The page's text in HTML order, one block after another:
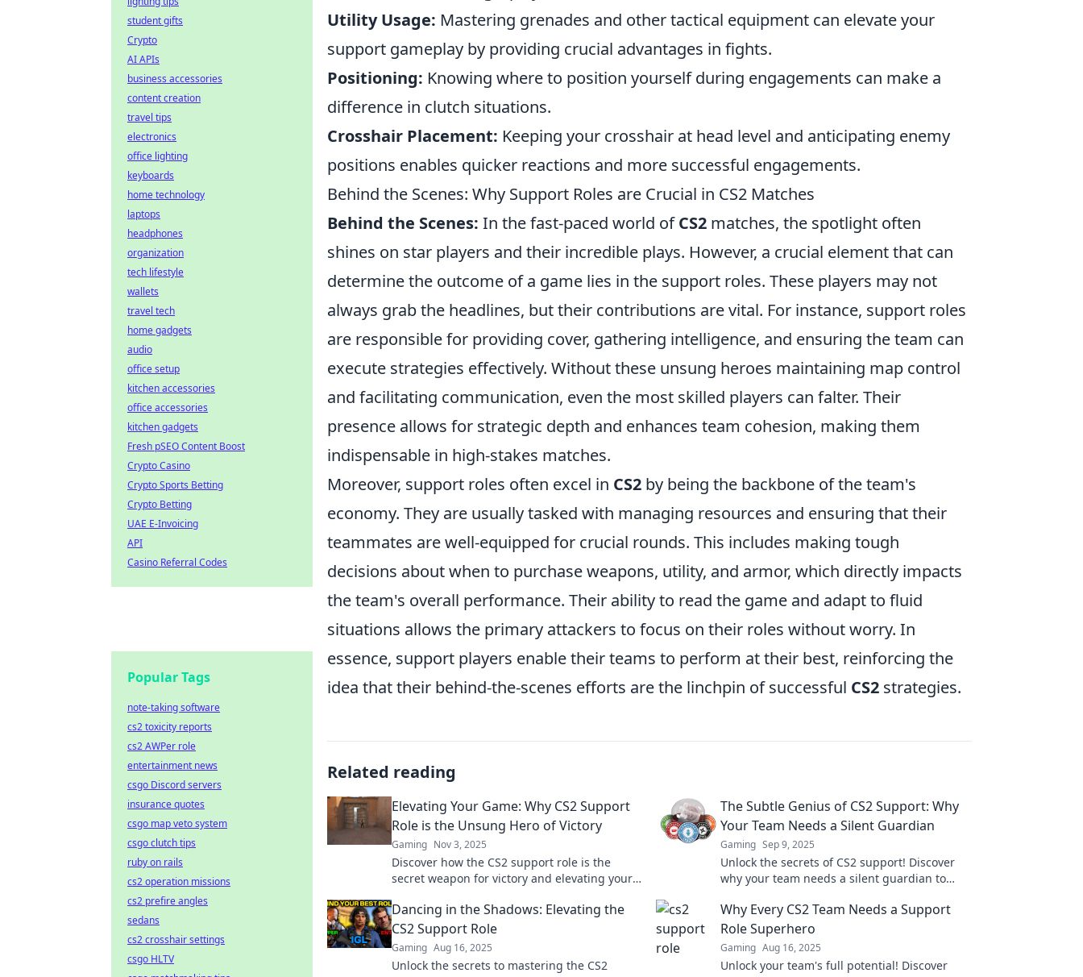
Utility Usage: Mastering grenades and other tactical equipment can elevate your
support gameplay by providing crucial advantages in fights.
Positioning: Knowing where to position yourself during engagements can make a
difference in clutch situations.
Crosshair Placement: Keeping your crosshair at head level and anticipating enemy
positions enables quicker reactions and more successful engagements.
Behind the Scenes: Why Support Roles are Crucial in CS2 Matches
Behind the Scenes: In the fast-paced world ofCS2 matches, the spotlight often
shines on star players and their incredible plays. However, a crucial element that can
determine the outcome of a game lies in the support roles. These players may not
always grab the headlines, but their contributions are vital. For instance, support roles
are responsible for providing cover, gathering intelligence, and ensuring the team can
execute strategies effectively. Without these unsung heroes maintaining map control
and facilitating communication, even the most skilled players can falter. Their
presence allows for strategic depth and enhances team cohesion, making them
indispensable in high-stakes matches.
Moreover, support roles often excel in CS2 by being the backbone of the team's
economy. They are usually tasked with managing resources and ensuring that their
teammates are well-equipped for crucial rounds. This includes making tough
decisions about when to purchase weapons, utility, and armor, which directly impacts
the team's overall performance. Their ability to read the game and adapt to fluid
situations allows the primary attackers to focus on their roles without worry. In
essence, support players enable their teams to perform at their best, reinforcing the
idea that their behind-the-scenes efforts are the linchpin of successful CS2 strategies.
Related reading
Elevating Your Game: Why CS2 Support
Role is the Unsung Hero of Victory
Gaming Nov 3, 2025
Discover how the CS2 support role is the
secret weapon for victory and elevating your
esports!
The Subtle Genius of CS2 Support: Why
Your Team Needs a Silent Guardian
Gaming Sep 9, 2025
Unlock the secrets of CS2 support! Discover
why your team needs a silent guardian to
Dancing in the Shadows: Elevating the
CS2 Support Role
Gaming Aug 16, 2025
Unlock the secrets to mastering the CS2
Why Every CS2 Team Needs a Support
Role Superhero
Gaming Aug 16, 2025
Unlock your team's full potential! Discover
student gifts
Crypto
AI APIs
business accessories
content creation
travel tips
electronics
office lighting
keyboards
home technology
laptops
headphones
organization
tech lifestyle
wallets
travel tech
home gadgets
audio
office setup
kitchen accessories
office accessories
kitchen gadgets
Fresh pSEO Content Boost
Crypto Casino
Crypto Sports Betting
Crypto Betting
UAE E-Invoicing
API
Casino Referral Codes
Popular Tags
note-taking software
cs2 toxicity reports
cs2 AWPer role
entertainment news
csgo Discord servers
insurance quotes
csgo map veto system
csgo clutch tips
ruby on rails
cs2 operation missions
cs2 prefire angles
sedans
cs2 crosshair settings
csgo HLTV